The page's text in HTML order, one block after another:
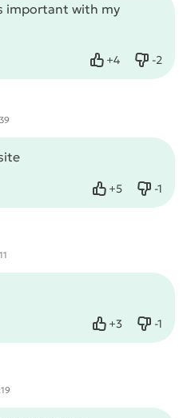
important with my
+4
Like -2
Dislike
+5
Like -1
Dislike
+3
Like -1
Dislike